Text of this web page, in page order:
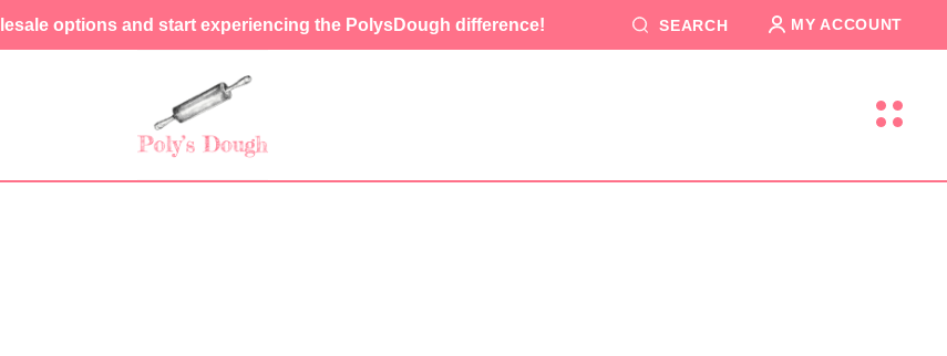
options and start experiencing the PolysDough difference! SEARCH MY ACCOUNT